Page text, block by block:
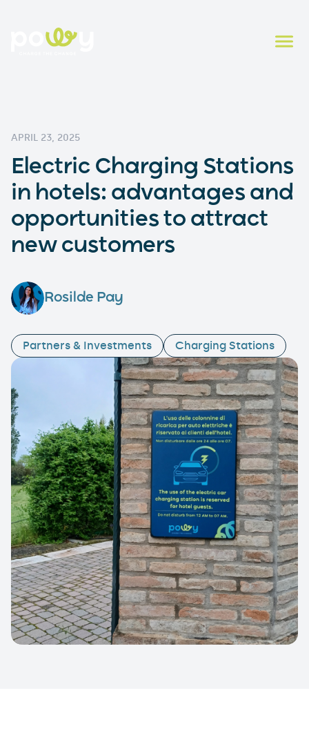
APRIL 23, 2025
Electric Charging Stations
in hotels: advantages and
opportunities to attract
new customers
Rosilde Pay
Partners & Investments Charging Stations